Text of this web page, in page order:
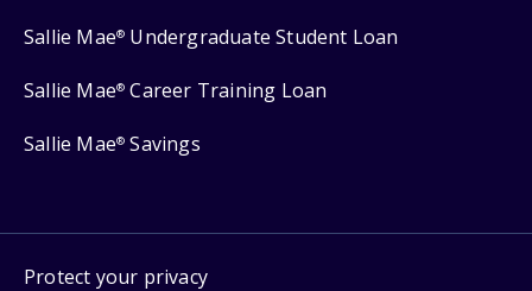
Sallie Mae® Undergraduate Student Loan
Sallie Mae® Career Training Loan
Sallie Mae® Savings
Protect your privacy